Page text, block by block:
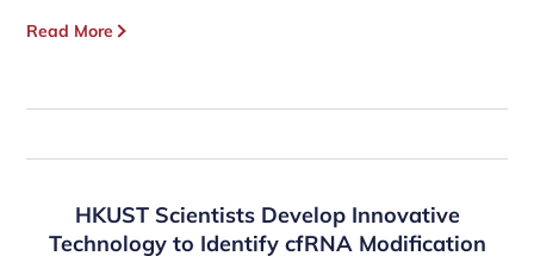
Read More
HKUST Scientists Develop Innovative
Technology to Identify cfRNA Modification